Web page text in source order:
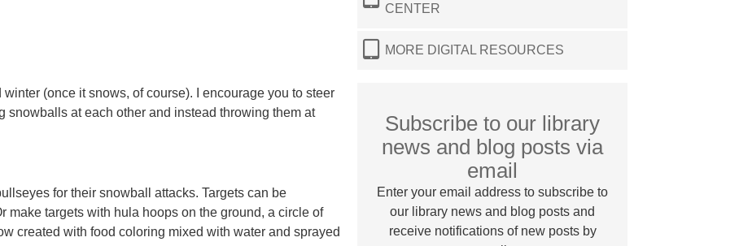
(once it snows, of course). I encourage you to steer
snowballs at each other and instead throwing them at
for their snowball attacks. Targets can be
make targets with hula hoops on the ground, a circle of
created with food coloring mixed with water and sprayed
CENTER
MORE DIGITAL RESOURCES
Subscribe to our library
news and blog posts via
email
Enter your email address to subscribe to
our library news and blog posts and
receive notifications of new posts by